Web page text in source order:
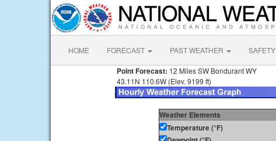
HOME FORECAST PAST WEATHER SAFETY
Point Forecast: 12 Miles SW Bondurant WY
43.11N 110.6W (Elev. 9199 ft)
Weather Elements
Temperature (°F)